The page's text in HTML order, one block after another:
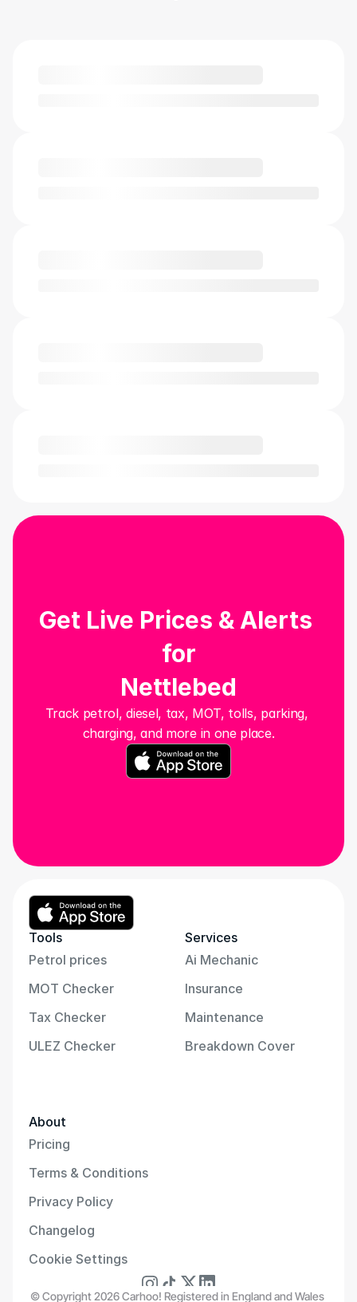
Track petrol, diesel, tax, MOT, tolls, parking,
charging, and more in one place.
Get Live Prices & Alerts
for
Nettlebed
Tools
Petrol prices
MOT Checker
Tax Checker
ULEZ Checker
Services
Ai Mechanic
Insurance
Maintenance
Breakdown Cover
About
Pricing
Terms & Conditions
Privacy Policy
Changelog
Cookie Settings
© Copyright 2026 Carhoo! Registered in England and Wales